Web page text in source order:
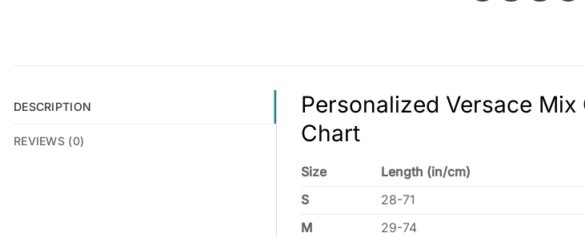
DESCRIPTION
REVIEWS (0)
Personalized Versace
Chart
Size Length (in/cm)
S
28-71
M
29-74